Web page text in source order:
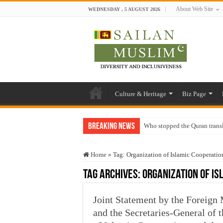
WEDNESDAY , 5 AUGUST 2026 About Web Site
Culture & Heritage Biz Page
Breaking News Who stopped the Quran
“Oddamavadi” – Reveals
Justice for marginalized
Home » Tag: Organization of Islamic
Tag Archives:Organization of
Joint Statement by the
and the Secretaries-General of